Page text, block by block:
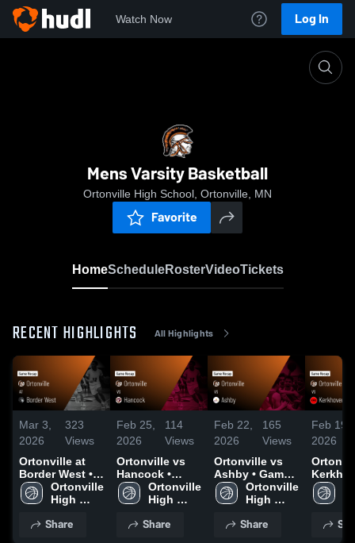
Watch Now Log In
Mens Varsity Basketball
Ortonville High School, Ortonville, MN
Favorite
HomeScheduleRosterVideoTickets
RECENT HIGHLIGHTS All Highlights
Mar 3,
2026
323
Views
Ortonville at
Border West •
Game Recap •
Mar 2, 2026
Ortonville
High
Share
Feb 25,
2026
114
Views
Ortonville vs
Hancock •
Game Recap •
Feb 24, 2026
Ortonville
High
Share
Feb 22,
2026
165
Views
Ortonville vs
Ashby • Game
Recap • Feb 20,
2026
Ortonville
High
Share
Feb 19,
2026
Sunburg
Feb